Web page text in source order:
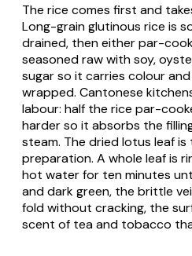
The rice comes first and
Long-grain glutinous rice is
drained, then either par-
seasoned raw with soy,
sugar so it carries colour
wrapped. Cantonese
labour: half the rice par-
harder so it absorbs the
steam. The dried lotus leaf
preparation. A whole leaf is
hot water for ten minutes
and dark green, the brittle
fold without cracking, the
scent of tea and tobacco